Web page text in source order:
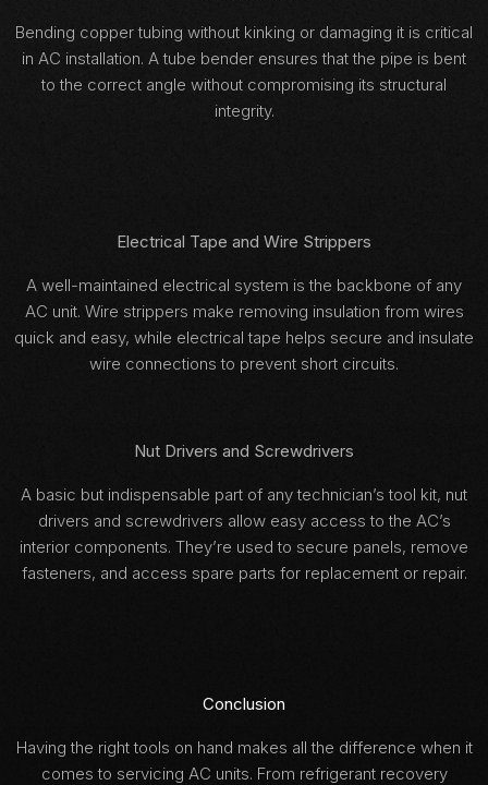
Bending copper tubing without kinking or damaging it is critical
in AC installation. A tube bender ensures that the pipe is bent
to the correct angle without compromising its structural
integrity.
Electrical Tape and Wire Strippers
A well-maintained electrical system is the backbone of any
AC unit. Wire strippers make removing insulation from wires
quick and easy, while electrical tape helps secure and insulate
wire connections to prevent short circuits.
Nut Drivers and Screwdrivers
A basic but indispensable part of any technician’s tool kit, nut
drivers and screwdrivers allow easy access to the AC’s
interior components. They’re used to secure panels, remove
fasteners, and access spare parts for replacement or repair.
Conclusion
Having the right tools on hand makes all the difference when it
comes to servicing AC units. From refrigerant recovery